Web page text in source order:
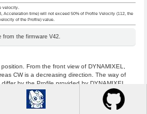
velocity.
Acceleration time) will not exceed 50% of Profile Velocity (112, the
of the Profile) value.
from the firmware V42.
From the front view of DYNAMIXEL,
CW is a decreasing direction. The way of
by the Profile provided by DYNAMIXEL.